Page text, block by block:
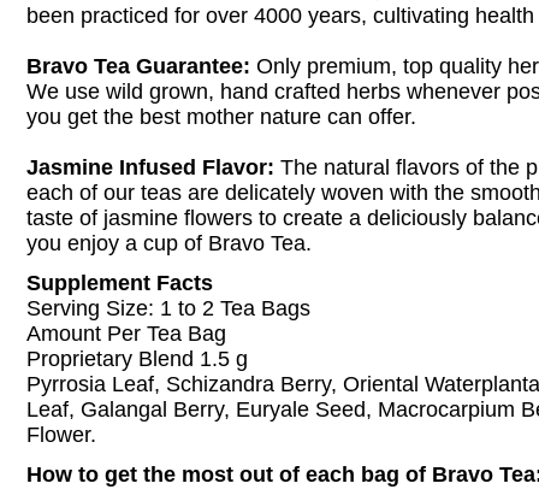
been practiced for over 4000 years, cultivating
Bravo Tea Guarantee: Only premium, top quality
We use wild grown, hand crafted herbs whenever
you get the best mother nature can offer.
Jasmine Infused Flavor: The natural flavors of the
each of our teas are delicately woven with the
taste of jasmine flowers to create a deliciously
you enjoy a cup of Bravo Tea.
Supplement Facts
Serving Size: 1 to 2 Tea Bags
Amount Per Tea Bag
Proprietary Blend 1.5 g
Pyrrosia Leaf, Schizandra Berry, Oriental
Leaf, Galangal Berry, Euryale Seed, Macrocarpium
Flower.
How to get the most out of each bag of Bravo